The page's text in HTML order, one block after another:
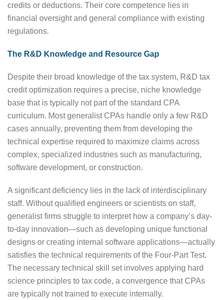
credits or deductions. Their core competence lies in
financial oversight and general compliance with existing
regulations.
The R&D Knowledge and Resource Gap
Despite their broad knowledge of the tax system, R&D tax
credit optimization requires a precise, niche knowledge
base that is typically not part of the standard CPA
curriculum. Most generalist CPAs handle only a few R&D
cases annually, preventing them from developing the
technical expertise required to maximize claims across
complex, specialized industries such as manufacturing,
software development, or construction.
A significant deficiency lies in the lack of interdisciplinary
staff. Without qualified engineers or scientists on staff,
generalist firms struggle to interpret how a company’s day-
to-day innovation—such as developing unique functional
designs or creating internal software applications—actually
satisfies the technical requirements of the Four-Part Test.
The necessary technical skill set involves applying hard
science principles to tax code, a convergence that CPAs
are typically not trained to execute internally.